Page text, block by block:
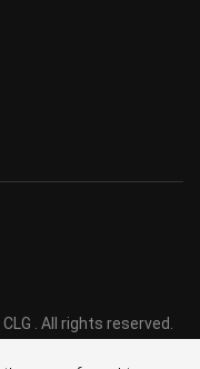
. All rights reserved.